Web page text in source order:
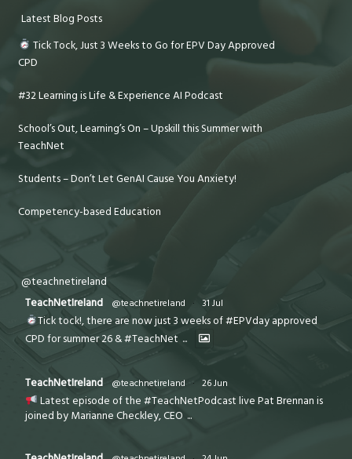
Latest Blog Posts
Tick Tock, Just 3 Weeks to Go for EPV Day Approved
CPD
#32 Learning is Life & Experience AI Podcast
School’s Out, Learning’s On – Upskill this Summer with
TeachNet
Students – Don’t Let GenAI Cause You Anxiety!
Competency-based Education
@teachnetireland
TeachNetIreland
@teachnetireland · 31 Jul
Tick tock!, there are now just 3 weeks of #EPVday approved
CPD for summer 26 & #TeachNet ...
TeachNetIreland @teachnetireland · 26 Jun
Latest episode of the #TeachNetPodcast live Pat Brennan is
joined by Marianne Checkley, CEO ...